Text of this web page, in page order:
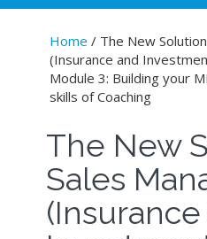
You are
Home / The New
(Insurance and
Module 3: Building your
skills of Coaching
The New
Sales